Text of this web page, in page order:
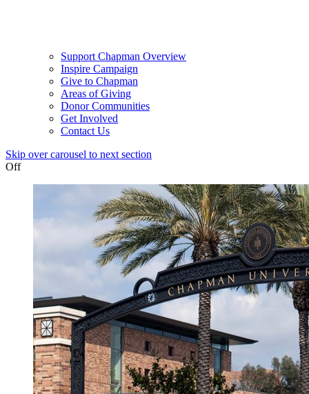
Support Chapman Overview
Inspire Campaign
Give to Chapman
Areas of Giving
Donor Communities
Get Involved
Contact Us
Skip over carousel to next section
Off